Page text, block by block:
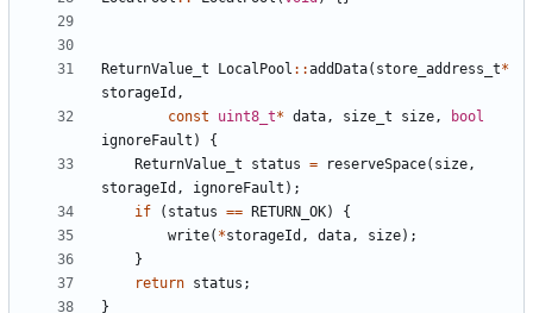
ReturnValue_t LocalPool ::addData( store_address_t*
storageId ,
const
uint8_t* data, size_t size,
bool
ignoreFault )
{
ReturnValue_t
status = reserveSpace( size,
storageId , ignoreFault );
if
( status == RETURN_OK)
{
write( *storageId , data, size);
}
return status ;
}